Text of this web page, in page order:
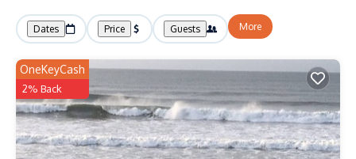
Dates Price Guests More
OneKeyCash
2% Back